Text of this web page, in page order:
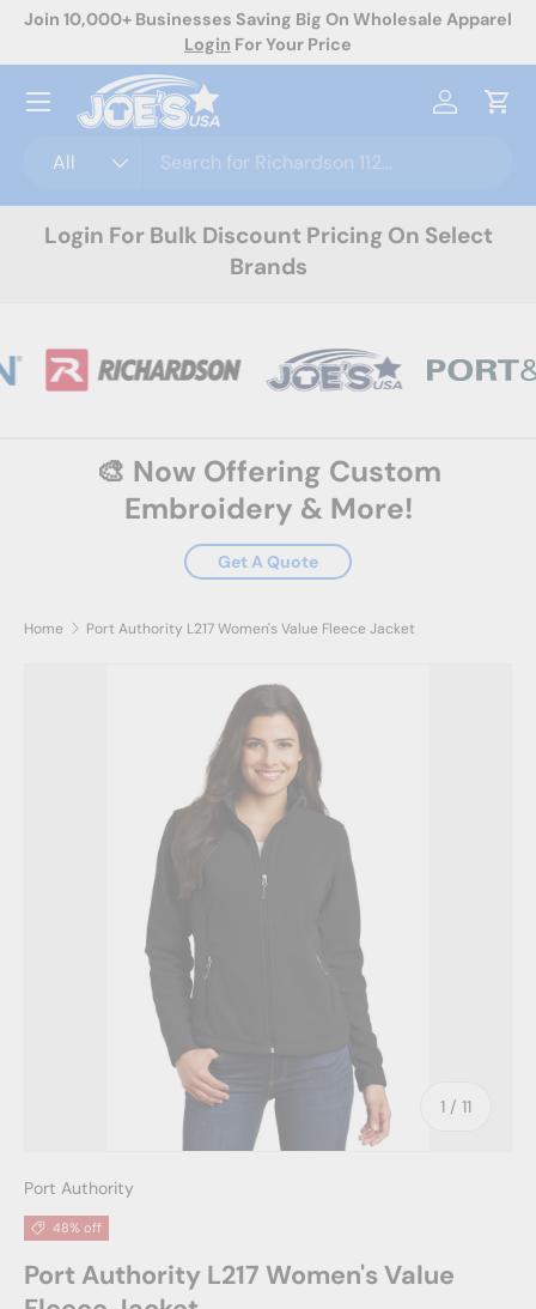
Apparel
Now Offering Custom Decoration! Request A Quote
All
Log inCart
Menu
Login For Bulk Discount Pricing On Select
Brands
🎨 Now Offering Custom
Embroidery & More!
Get A Quote
Home Port Authority L217 Women's Value Fleece Jacket
Skip to product information
1 / of
11
Port Authority
48% off
Port Authority L217 Women's Value